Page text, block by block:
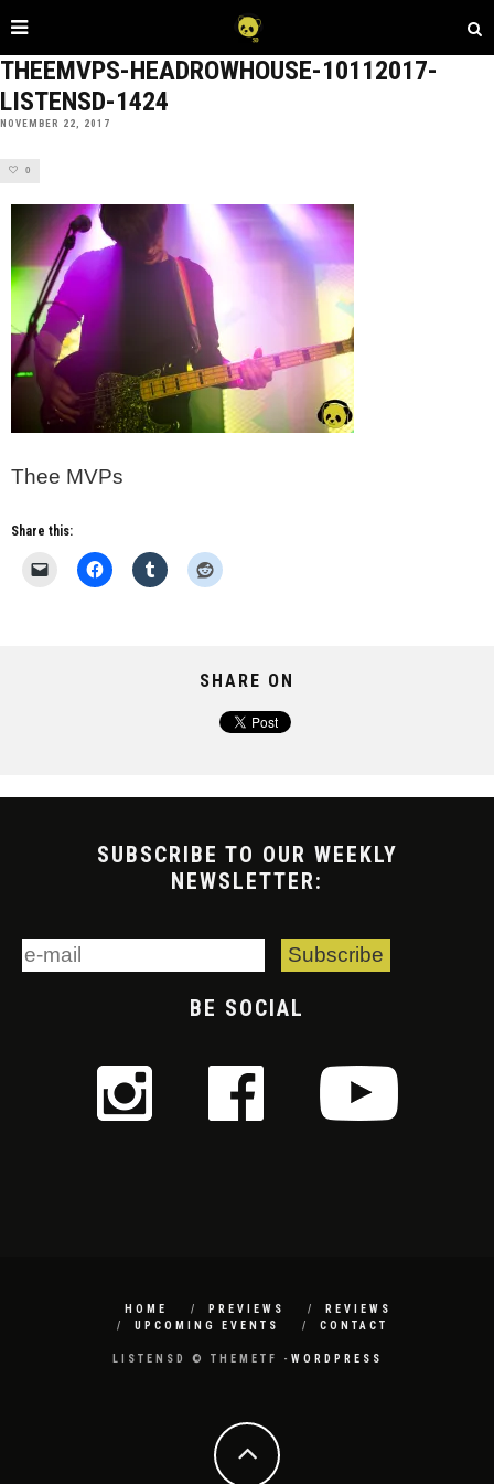
THEEMVPS-HEADROWHOUSE-10112017-
LISTENSD-1424
NOVEMBER 22, 2017
0
Thee MVPs
Share this:
SHARE ON
SUBSCRIBE TO OUR WEEKLY
NEWSLETTER:
BE SOCIAL
HOME PREVIEWS
REVIEWS
UPCOMING EVENTS
CONTACT
LISTENSD © THEMETF - WORDPRESS